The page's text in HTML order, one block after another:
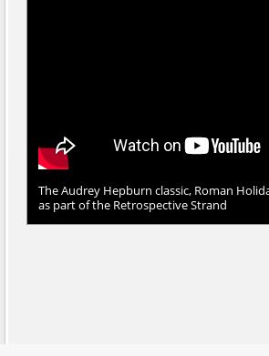
The Audrey Hepburn classic, Roman
as part of the Retrospective Strand